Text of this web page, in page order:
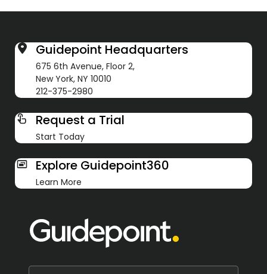
Guidepoint Headquarters
675 6th Avenue, Floor 2,
New York, NY 10010
212-375-2980
Request a Trial
Start Today
Explore Guidepoint360
Learn More